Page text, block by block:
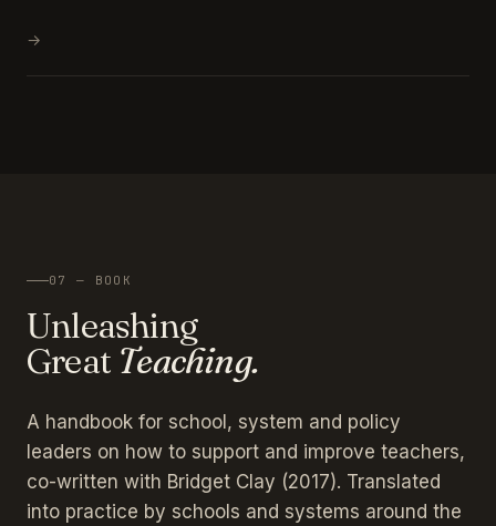
→
07 — BOOK
Unleashing
Great Teaching.
A handbook for school, system and policy
leaders on how to support and improve teachers,
co-written with Bridget Clay (2017). Translated
into practice by schools and systems around the